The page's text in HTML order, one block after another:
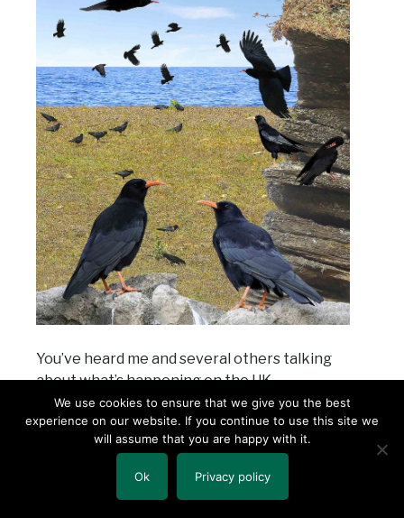
You’ve heard me and several others talking
about what’s happening on the UK
fundraising/prospect research scene right
now. Two charities have already been
assessed hefty fines, and 11 other UK
for their fundraising activities including their
We use cookies to ensure that we give you the best
experience on our website. If you continue to use this site we
will assume that you are happy with it.
Ok Privacy policy